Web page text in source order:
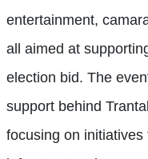
entertainment,
all aimed at
election bid. The
support behind
focusing on